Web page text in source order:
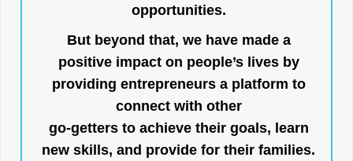
opportunities.
But beyond that, we have made a
positive impact on people’s lives by
providing entrepreneurs a platform to
connect with other
go-getters to achieve their goals, learn
new skills, and provide for their families.